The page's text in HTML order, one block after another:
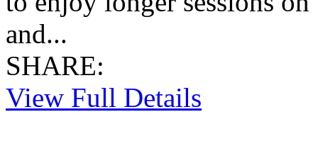
and...
SHARE:
View Full Details